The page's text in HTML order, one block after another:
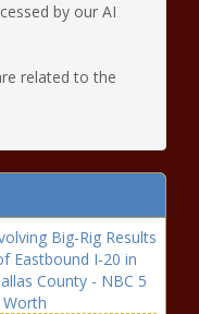
by our AI
related to the
Big-Rig Results
Eastbound I-20 in
County - NBC 5